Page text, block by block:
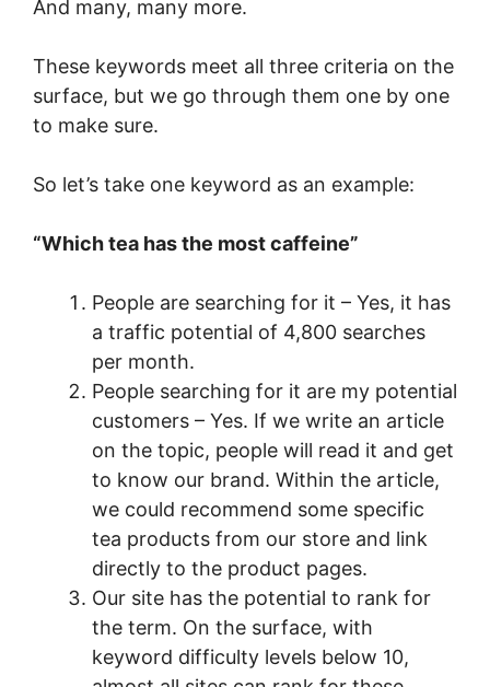
And many, many more.
These keywords meet all three criteria on the
surface, but we go through them one by one
to make sure.
So let’s take one keyword as an example:
“Which tea has the most caffeine”
People are searching for it – Yes, it has
a traffic potential of 4,800 searches
per month.
People searching for it are my potential
customers – Yes. If we write an article
on the topic, people will read it and get
to know our brand. Within the article,
we could recommend some specific
tea products from our store and link
directly to the product pages.
Our site has the potential to rank for
the term. On the surface, with
keyword difficulty levels below 10,